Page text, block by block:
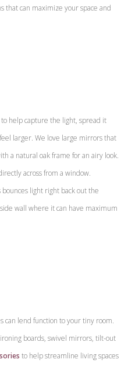
that can maximize your space and
help capture the light, spread it
larger. We love large mirrors that
a natural oak frame for an airy look.
across from a window.
bounces light right back out the
wall where it can have maximum
can lend function to your tiny room.
boards, swivel mirrors, tilt-out
to help streamline living spaces